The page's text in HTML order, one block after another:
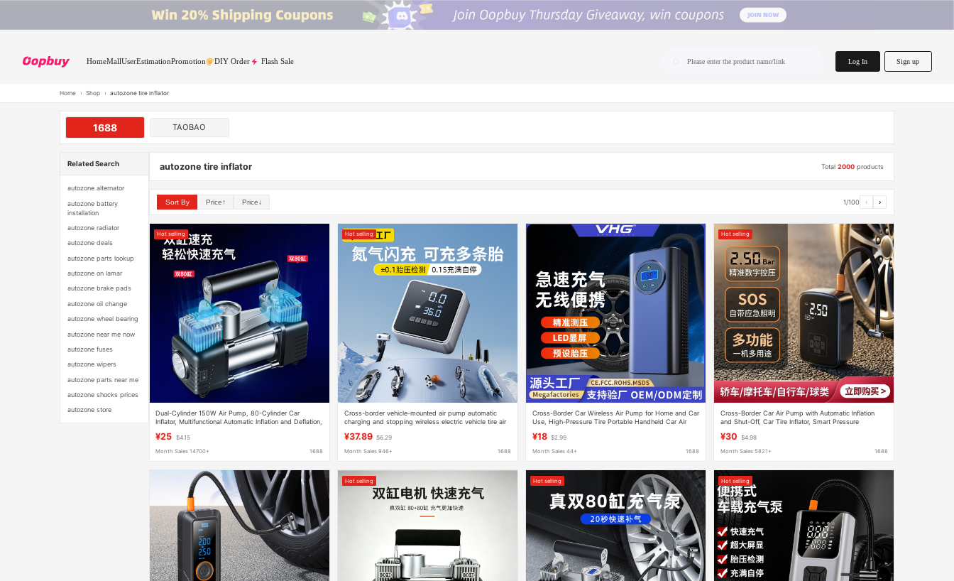
HomeMallUserEstimationPromotion DIY Order Flash Sale Please enter the product name/link Log In Sign up
Home › Shop › autozone tire inflator
1688 TAOBAO
Related Search
autozone alternator
autozone battery
installation
autozone radiator
autozone deals
autozone parts lookup
autozone on lamar
autozone brake pads
autozone oil change
autozone wheel bearing
autozone near me now
autozone fuses
autozone wipers
autozone parts near me
autozone shocks prices
autozone store
autozone tire inflator Total2000 products
Sort By Price↑ Price↓ 1/100 ‹ ›
Hot selling
Dual-Cylinder 150W Air Pump, 80-Cylinder Car
Inflator, Multifunctional Automatic Inflation and Deflation,
¥25 $4.15
Month Sales 14700+ 1688
Hot selling
Cross-border vehicle-mounted air pump automatic
charging and stopping wireless electric vehicle tire air
¥37.89 $6.29
Month Sales 946+ 1688
Cross-Border Car Wireless Air Pump for Home and Car
Use, High-Pressure Tire Portable Handheld Car Air
¥18 $2.99
Month Sales 44+ 1688
Hot selling
Cross-Border Car Air Pump with Automatic Inflation
and Shut-Off, Car Tire Inflator, Smart Pressure
¥30 $4.98
Month Sales 5821+ 1688
Hot selling Hot selling Hot selling